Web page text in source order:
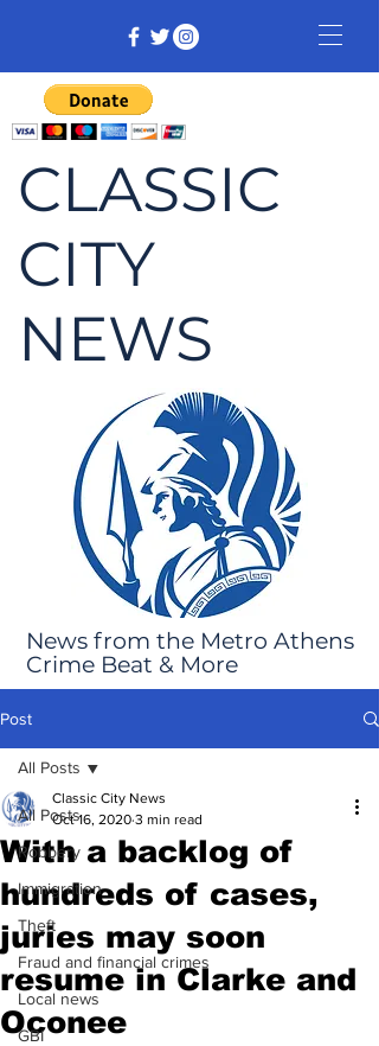
CLASSIC
CITY
NEWS
News from the Metro Athens
Crime Beat & More
Post
All Posts
Robbery
Immigration
Theft
Fraud and financial crimes
Local news
GBI
All Posts
With a backlog of
hundreds of cases,
juries may soon
resume in Clarke and
Oconee
Classic City News
Oct 16, 2020 3 min read